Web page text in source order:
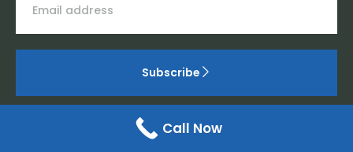
Subscribe
Call Now